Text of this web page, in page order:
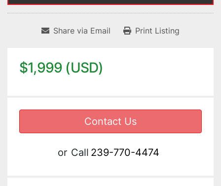
Share via Email Print Listing
$1,999 (USD)
Contact Us
or Call 239-770-4474